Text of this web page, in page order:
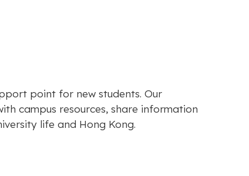
point for new students. Our
campus resources, share information
life and Hong Kong.